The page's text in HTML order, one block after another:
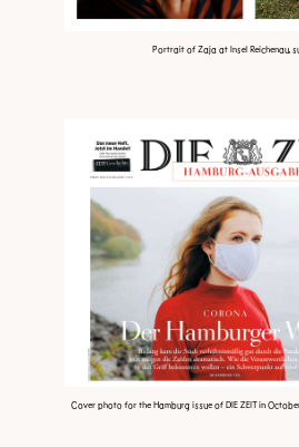
Portrait of Zaja at Insel Reichenau,
Cover photo for the Hamburg issue of DIE ZEIT in